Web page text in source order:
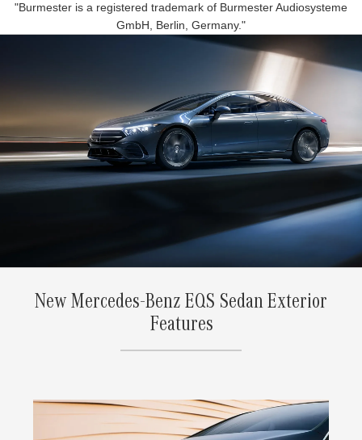
"Burmester is a registered trademark of Burmester Audiosysteme
GmbH, Berlin, Germany."
New Mercedes-Benz EQS Sedan Exterior
Features